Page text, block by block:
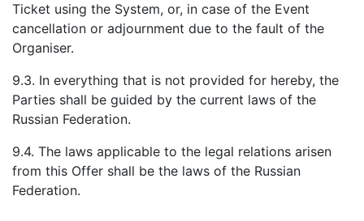
Ticket using the System, or, in case of the Event
cancellation or adjournment due to the fault of the
Organiser.
9.3. In everything that is not provided for hereby, the
Parties shall be guided by the current laws of the
Russian Federation.
9.4. The laws applicable to the legal relations arisen
from this Offer shall be the laws of the Russian
Federation.